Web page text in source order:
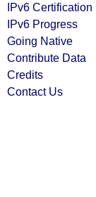
IPv6 Certification
IPv6 Progress
Going Native
Contribute Data
Credits
Contact Us